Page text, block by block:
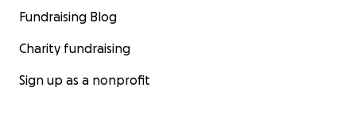
Fundraising Blog
Charity fundraising
Sign up as a nonprofit